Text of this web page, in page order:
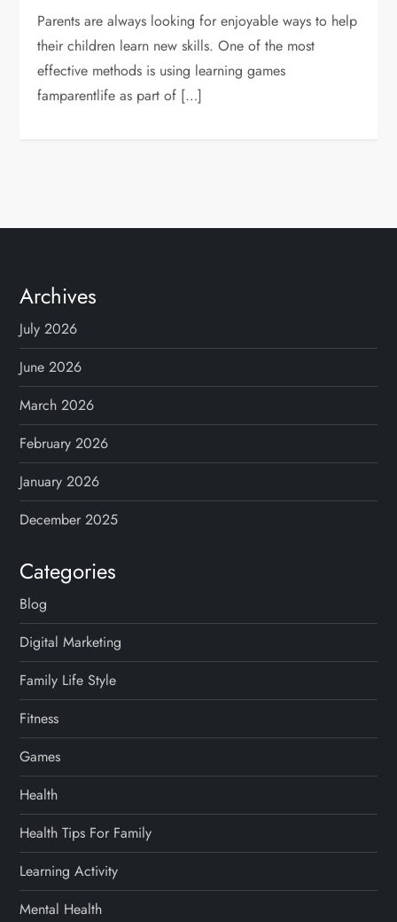
Parents are always looking for enjoyable ways to help
their children learn new skills. One of the most
effective methods is using learning games
famparentlife as part of […]
Archives
July 2026
June 2026
March 2026
February 2026
January 2026
December 2025
Categories
Blog
Digital Marketing
Family Life Style
Fitness
Games
Health
Health Tips For Family
Learning Activity
Mental Health